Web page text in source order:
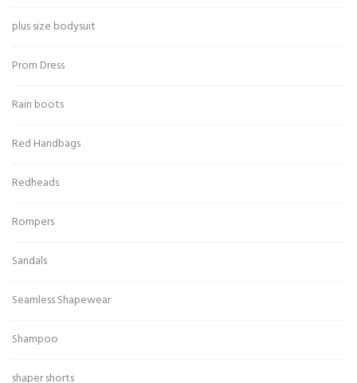
plus size bodysuit
Prom Dress
Rain boots
Red Handbags
Redheads
Rompers
Sandals
Seamless Shapewear
Shampoo
shaper shorts